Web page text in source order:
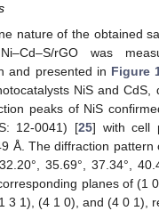
nature of the obtained
rGO was
and presented in Figure
NiS and CdS,
peaks of NiS
12-0041) [25] with cell
Å. The diffraction pattern
35.69°, 37.34°,
planes of (1
3 1), (4 1 0), and (4 0 1),